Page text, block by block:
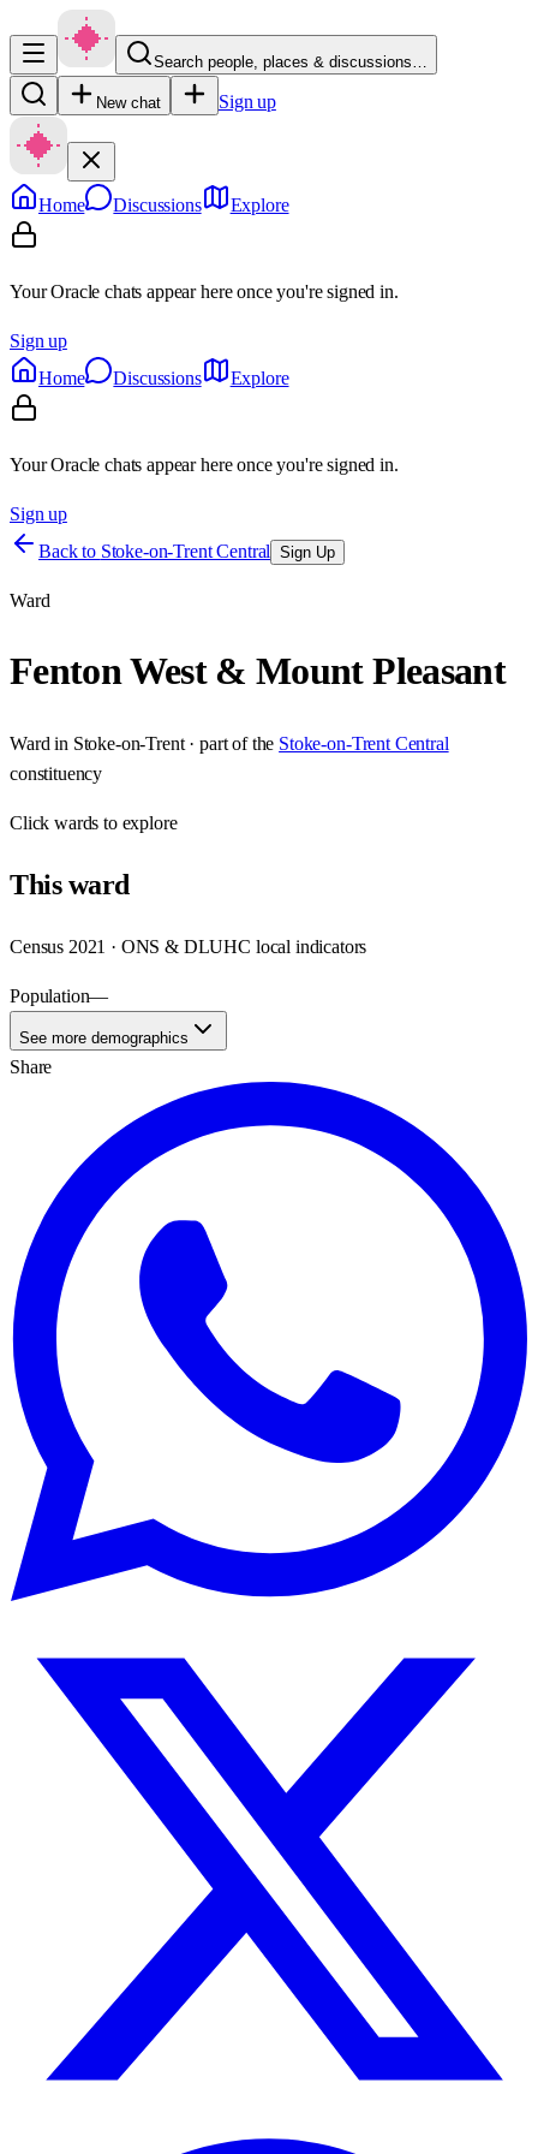
Search people, places & discussions…
New chat Sign up
Home Discussions Explore
Your Oracle chats appear here once you're signed in.
Sign up
Home
Discussions Explore
Your Oracle chats appear here once you're signed in.
Sign up
Back to Stoke-on-Trent Central Sign Up
Ward
Fenton West & Mount Pleasant
Ward in Stoke-on-Trent· part of the Stoke-on-Trent Central
constituency
Clickwards to explore
Thisward
Census 2021 · ONS & DLUHC local indicators
Population—
See more demographics
Share